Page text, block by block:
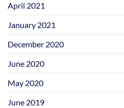
April 2021
January 2021
December 2020
June 2020
May 2020
June 2019